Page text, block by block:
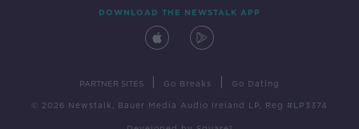
DOWNLOAD THE NEWSTALK APP
PARTNER SITES Go Breaks Go Dating
© 2026 Newstalk, Bauer Media Audio Ireland LP, Reg #LP3374